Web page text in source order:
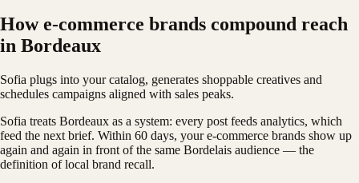
How e-commerce brands compound reach
in Bordeaux
Sofia plugs into your catalog, generates shoppable creatives and
schedules campaigns aligned with sales peaks.
Sofia treats Bordeaux as a system: every post feeds analytics, which
feed the next brief. Within 60 days, your e-commerce brands show up
again and again in front of the same Bordelais audience — the
definition of local brand recall.